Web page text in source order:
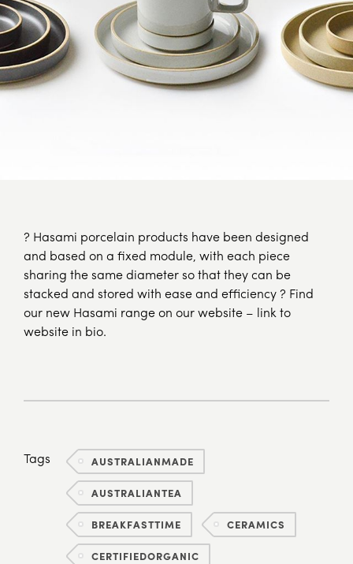
? Hasami porcelain products have been designed
and based on a fixed module, with each piece
sharing the same diameter so that they can be
stacked and stored with ease and efficiency ? Find
our new Hasami range on our website – link to
website in bio.
Tags AUSTRALIANMADE
AUSTRALIANTEA
BREAKFASTTIME CERAMICS
CERTIFIEDORGANIC